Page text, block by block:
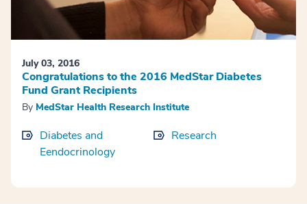
July 03, 2016
Congratulations to the 2016 MedStar Diabetes
Fund Grant Recipients
By MedStar Health Research Institute
Diabetes and
Eendocrinology
Research